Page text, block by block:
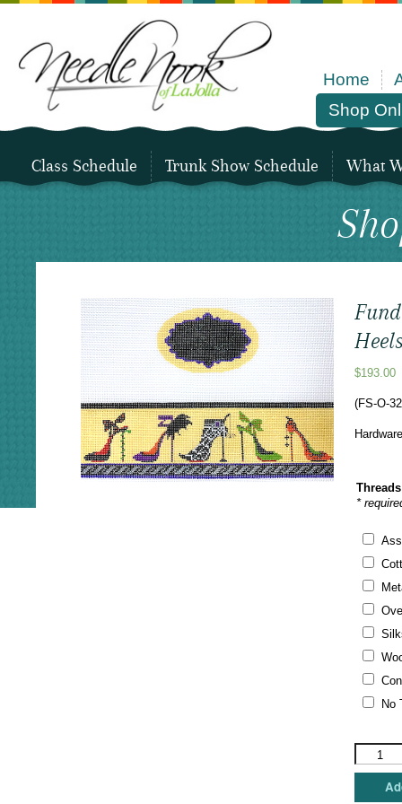
Home
Shop
Class Schedule Trunk Show Schedule What
$193.00
(FS-O-
*
No
Funda
Scully